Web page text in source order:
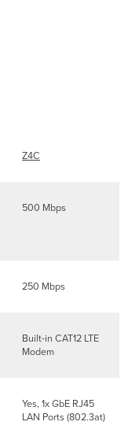
Z4C
500 Mbps
250 Mbps
Built-in CAT12 LTE
Modem
Yes, 1x GbE RJ45
LAN Ports (802.3at)